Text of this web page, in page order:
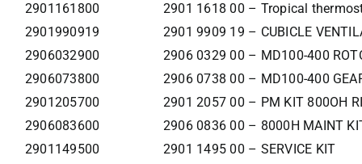
2901161800
2901 1618 00 – Tropical
2901990919
2901 9909 19 – CUBICLE
2906032900
2906 0329 00 – MD100-400
2906073800
2906 0738 00 – MD100-400
2901205700
2901 2057 00 – PM KIT 800OH
2906083600
2906 0836 00 – 8000H MAINT
2901149500
2901 1495 00 – SERVICE KIT